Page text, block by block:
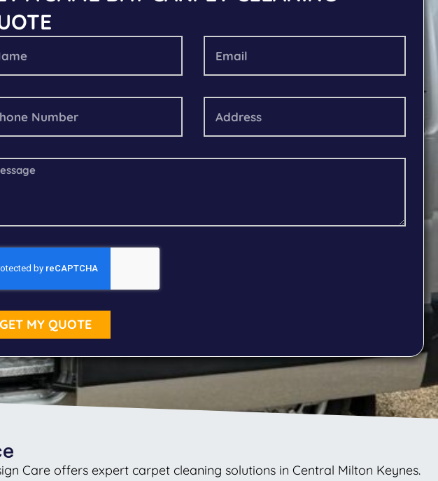
GET MY QUOTE
Care offers expert carpet cleaning solutions in Central Milton Keynes.